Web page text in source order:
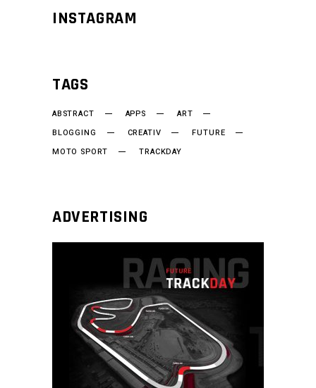
INSTAGRAM
TAGS
ABSTRACT APPS
ART
BLOGGING
CREATIV
FUTURE
MOTO SPORT
TRACKDAY
ADVERTISING